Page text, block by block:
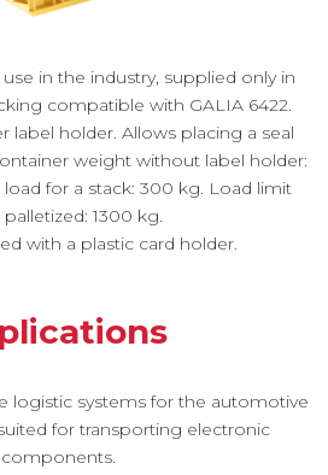
in the industry, supplied only in
compatible with GALIA 6422.
label holder. Allows placing a seal
weight without label holder:
for a stack: 300 kg. Load limit
1300 kg.
with a plastic card holder.
logistic systems for the automotive
for transporting electronic
components.